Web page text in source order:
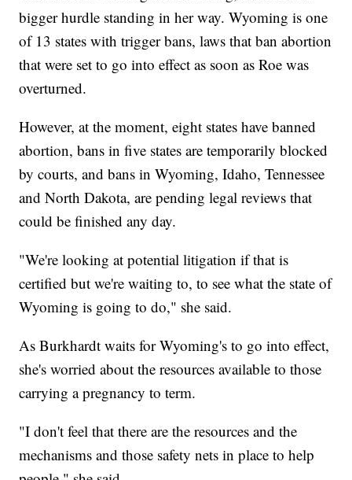
bigger hurdle standing in her way. Wyoming is one
of 13 states with trigger bans, laws that ban abortion
that were set to go into effect as soon as Roe was
overturned.
However, at the moment, eight states have banned
abortion, bans in five states are temporarily blocked
by courts, and bans in Wyoming, Idaho, Tennessee
and North Dakota, are pending legal reviews that
could be finished any day.
"We're looking at potential litigation if that is
certified but we're waiting to, to see what the state of
Wyoming is going to do," she said.
As Burkhardt waits for Wyoming's to go into effect,
she's worried about the resources available to those
carrying a pregnancy to term.
"I don't feel that there are the resources and the
mechanisms and those safety nets in place to help